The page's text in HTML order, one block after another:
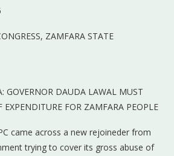
ZAMFARA STATE
GOVERNOR DAUDA LAWAL MUST
EXPENDITURE FOR ZAMFARA PEOPLE
came across a new rejoineder from
trying to cover its gross abuse of